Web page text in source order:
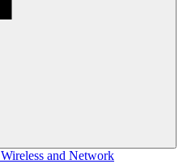
Wireless and Network